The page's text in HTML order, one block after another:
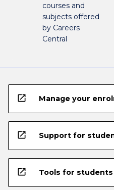
courses and
subjects offered
by Careers
Central
open_in_new Manage your
open_in_new Support for
open_in_new Tools for students